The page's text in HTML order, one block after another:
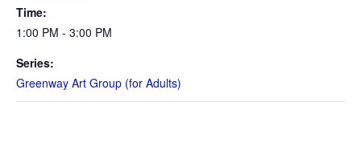
Time:
1:00 PM - 3:00 PM
Series:
Greenway Art Group (for Adults)